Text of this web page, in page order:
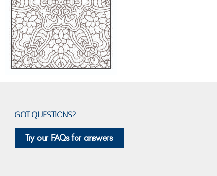
GOT QUESTIONS?
Try our FAQs for answers